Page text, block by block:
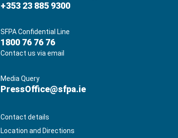
+353 23 885 9300
SFPA Confidential Line
1800 76 76 76
Contact us via email
Media Query
PressOffice@sfpa.ie
Contact details
Location and Directions